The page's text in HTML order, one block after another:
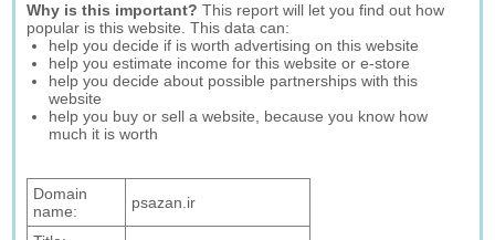
Why is this important? This report will let you find out how
popular is this website. This data can:
help you decide if is worth advertising on this website
help you estimate income for this website or e-store
help you decide about possible partnerships with this
website
help you buy or sell a website, because you know how
much it is worth
Domain
name:
psazan.ir